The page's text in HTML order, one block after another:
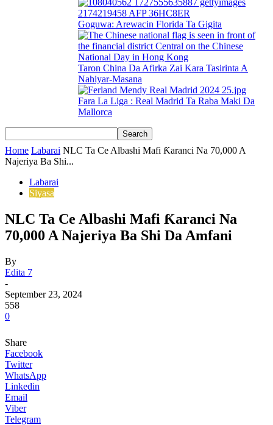
Goguwa: Arewacin Florida Ta Gigita
Taron China Da Afirka Zai Kara Tasirinta A
Nahiyar-Masana
Fara La Liga : Real Madrid Ta Raba Maki Da
Mallorca
Home Labarai NLC Ta Ce Albashi Mafi Ƙaranci Na 70,000 A
Najeriya Ba Shi...
Labarai
Siyasa
NLC Ta Ce Albashi Mafi Ƙaranci Na
70,000 A Najeriya Ba Shi Da Amfani
By
Edita 7
-
September 23, 2024
558
0
Share
Facebook
Twitter
WhatsApp
Linkedin
Email
Viber
Telegram